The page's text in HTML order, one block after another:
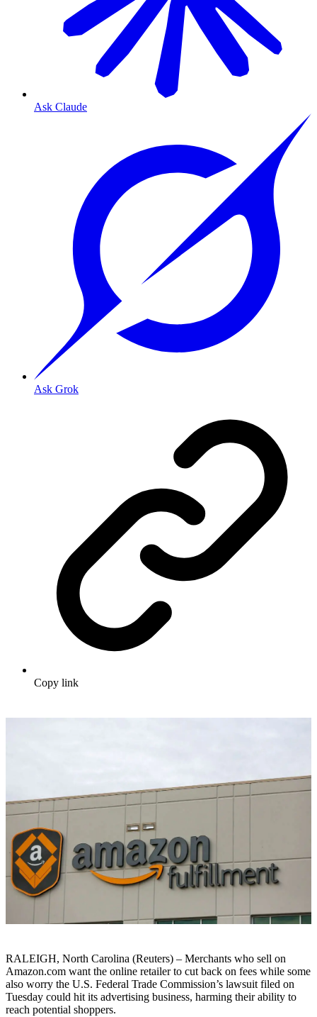
Ask Claude
Ask Grok
Copy link
RALEIGH, North Carolina (Reuters) – Merchants who sell on
Amazon.com want the online retailer to cut back on fees while some
also worry the U.S. Federal Trade Commission’s lawsuit filed on
Tuesday could hit its advertising business, harming their ability to
reach potential shoppers.